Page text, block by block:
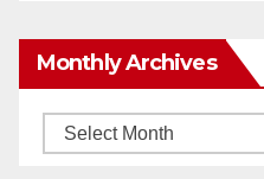
Monthly Archives
Monthly